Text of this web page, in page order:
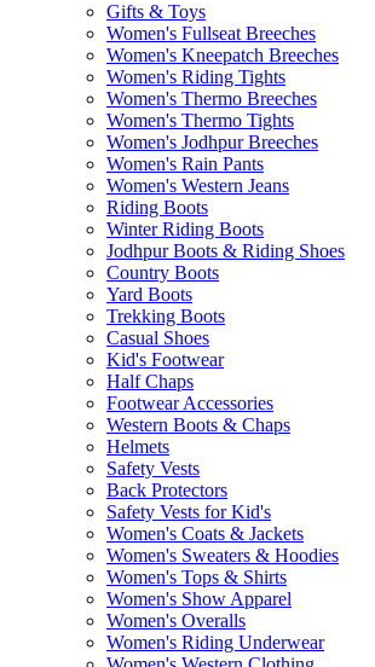
Gifts & Toys
Women's Fullseat Breeches
Women's Kneepatch Breeches
Women's Riding Tights
Women's Thermo Breeches
Women's Thermo Tights
Women's Jodhpur Breeches
Women's Rain Pants
Women's Western Jeans
Riding Boots
Winter Riding Boots
Jodhpur Boots & Riding Shoes
Country Boots
Yard Boots
Trekking Boots
Casual Shoes
Kid's Footwear
Half Chaps
Footwear Accessories
Western Boots & Chaps
Helmets
Safety Vests
Back Protectors
Safety Vests for Kid's
Women's Coats & Jackets
Women's Sweaters & Hoodies
Women's Tops & Shirts
Women's Show Apparel
Women's Overalls
Women's Riding Underwear